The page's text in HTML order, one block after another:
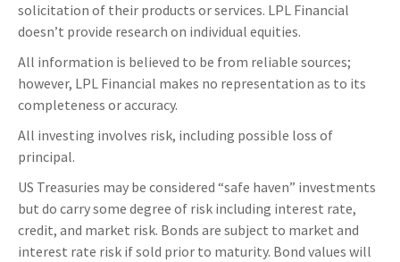
solicitation of their products or services. LPL Financial
doesn’t provide research on individual equities.
All information is believed to be from reliable sources;
however, LPL Financial makes no representation as to its
completeness or accuracy.
All investing involves risk, including possible loss of
principal.
US Treasuries may be considered “safe haven” investments
but do carry some degree of risk including interest rate,
credit, and market risk. Bonds are subject to market and
interest rate risk if sold prior to maturity. Bond values will